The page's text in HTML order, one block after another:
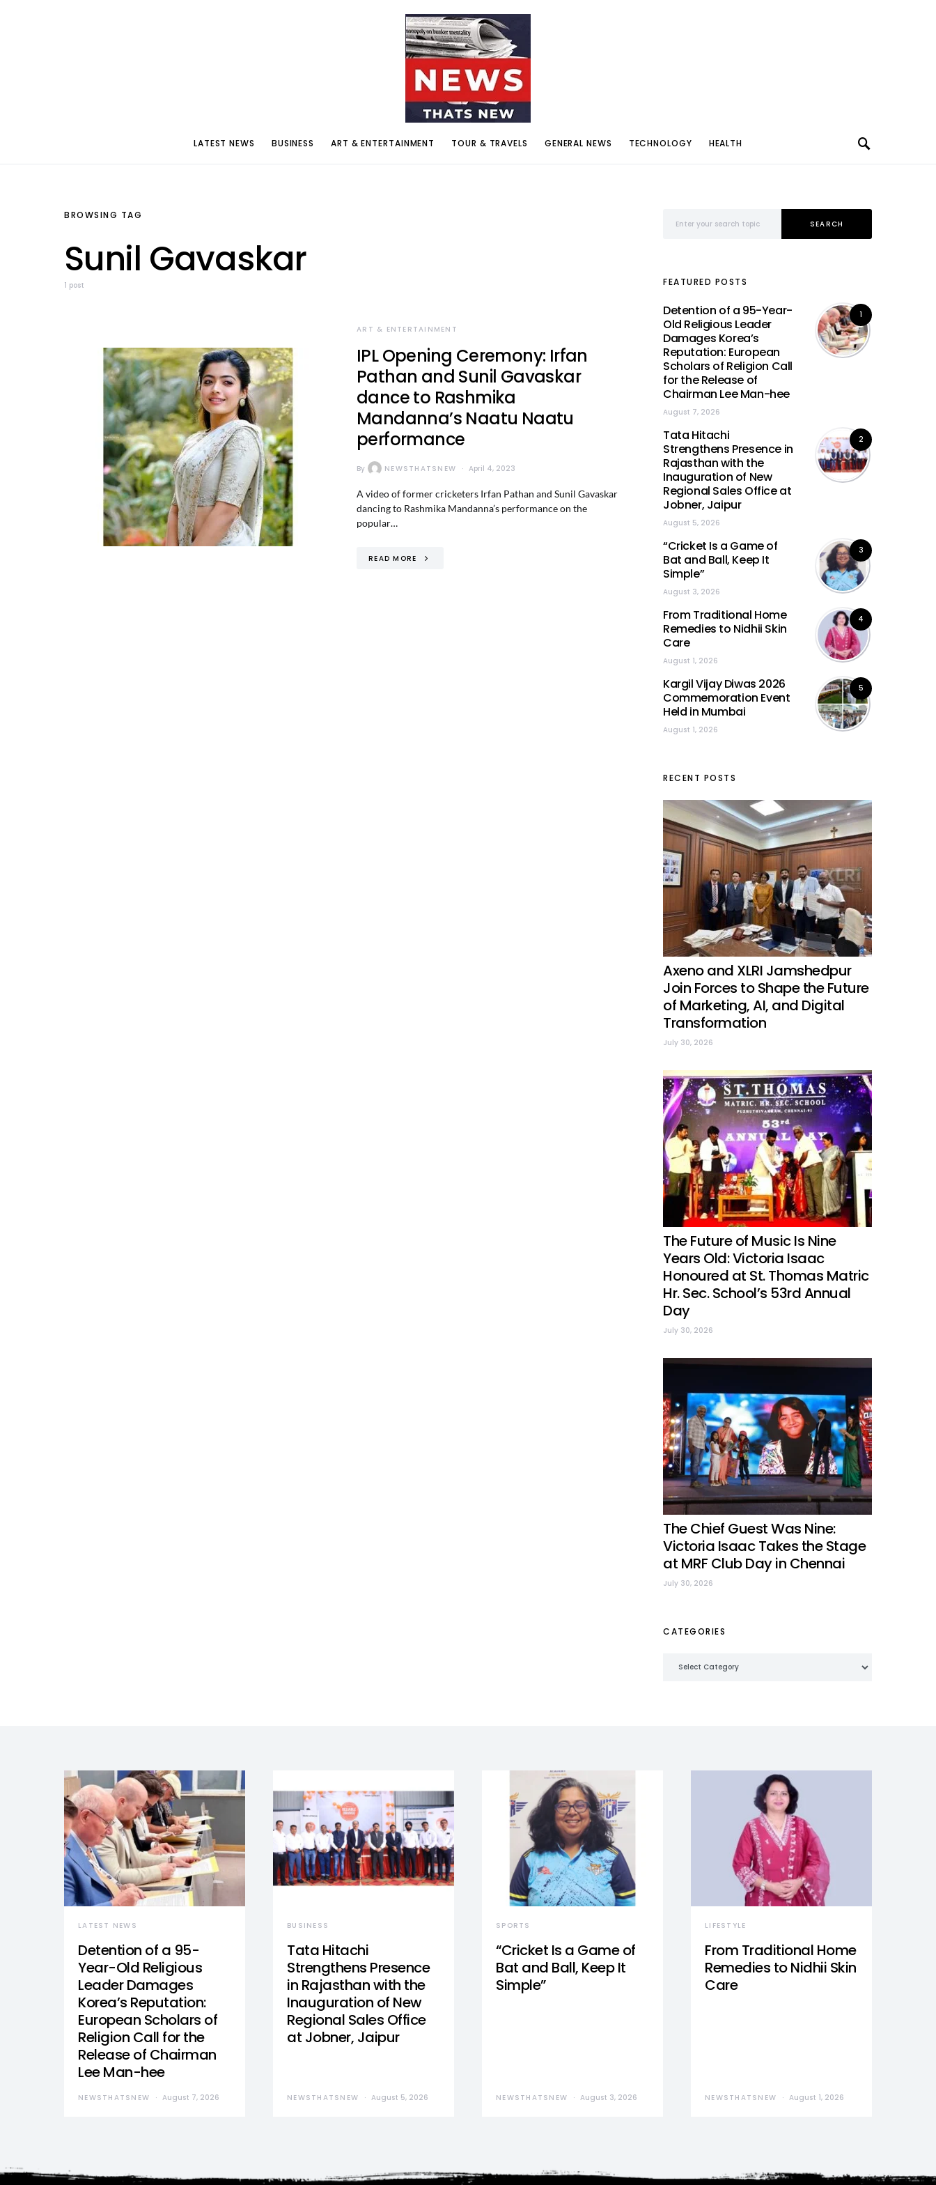
LATEST NEWS BUSINESS ART & ENTERTAINMENT TOUR & TRAVELS GENERAL NEWS TECHNOLOGY HEALTH
BROWSING TAG
Sunil Gavaskar
1 post
ART & ENTERTAINMENT
IPL Opening Ceremony: Irfan
Pathan and Sunil Gavaskar
dance to Rashmika
Mandanna’s Naatu Naatu
performance
By NEWSTHATSNEW April 4, 2023
A video of former cricketers Irfan Pathan and Sunil Gavaskar
dancing to Rashmika Mandanna’s performance on the
popular…
READ MORE
SEARCH
FEATURED POSTS
1
Detention of a 95-Year-
Old Religious Leader
Damages Korea’s
Reputation: European
Scholars of Religion Call
for the Release of
Chairman Lee Man-hee
August 7, 2026
2
Tata Hitachi
Strengthens Presence in
Rajasthan with the
Inauguration of New
Regional Sales Office at
Jobner, Jaipur
August 5, 2026
3
“Cricket Is a Game of
Bat and Ball, Keep It
Simple”
August 3, 2026
4
From Traditional Home
Remedies to Nidhii Skin
Care
August 1, 2026
5
Kargil Vijay Diwas 2026
Commemoration Event
Held in Mumbai
August 1, 2026
RECENT POSTS
Axeno and XLRI Jamshedpur
Join Forces to Shape the Future
of Marketing, AI, and Digital
Transformation
July 30, 2026
The Future of Music Is Nine
Years Old: Victoria Isaac
Honoured at St. Thomas Matric
Hr. Sec. School’s 53rd Annual
Day
July 30, 2026
The Chief Guest Was Nine:
Victoria Isaac Takes the Stage
at MRF Club Day in Chennai
July 30, 2026
CATEGORIES
LATEST NEWS
Detention of a 95-
Year-Old Religious
Leader Damages
Korea’s Reputation:
European Scholars of
Religion Call for the
Release of Chairman
Lee Man-hee
NEWSTHATSNEW August 7, 2026
BUSINESS
Tata Hitachi
Strengthens Presence
in Rajasthan with the
Inauguration of New
Regional Sales Office
at Jobner, Jaipur
NEWSTHATSNEW August 5, 2026
SPORTS
“Cricket Is a Game of
Bat and Ball, Keep It
Simple”
NEWSTHATSNEW August 3, 2026
LIFESTYLE
From Traditional Home
Remedies to Nidhii Skin
Care
NEWSTHATSNEW August 1, 2026